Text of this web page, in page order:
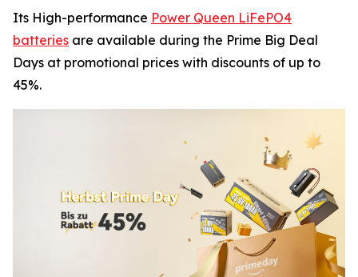
Its High-performance Power Queen LiFePO4
batteries are available during the Prime Big Deal
Days at promotional prices with discounts of up to
45%.